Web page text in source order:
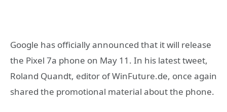
Google has officially announced that it will release
the Pixel 7a phone on May 11. In his latest tweet,
Roland Quandt, editor of WinFuture.de, once again
shared the promotional material about the phone.